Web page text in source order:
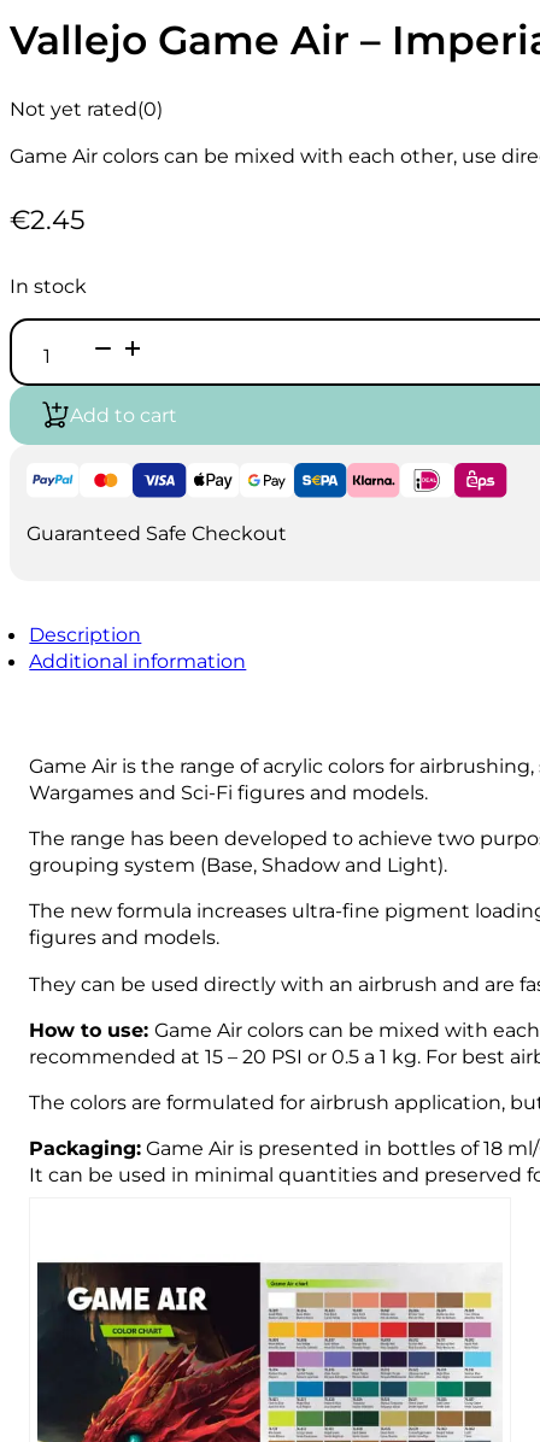
Vallejo Game Air –
Not yet rated(0)
Game Air colors can be mixed with each other, use
€2.45
In stock
Vallejo
Game
Air
-
Imperial
quantity
Add to cart
Guaranteed Safe Checkout
Description
Additional information
Game Air is the range of acrylic colors for
Wargames and Sci-Fi figures and models.
The range has been developed to achieve two
grouping system (Base, Shadow and Light).
The new formula increases ultra-fine pigment
figures and models.
They can be used directly with an airbrush and are
How to use:Game Air colors can be mixed with
recommended at 15 – 20 PSI or 0.5 a 1 kg. For best
The colors are formulated for airbrush application,
Packaging: Game Air is presented in bottles of 18
It can be used in minimal quantities and preserved